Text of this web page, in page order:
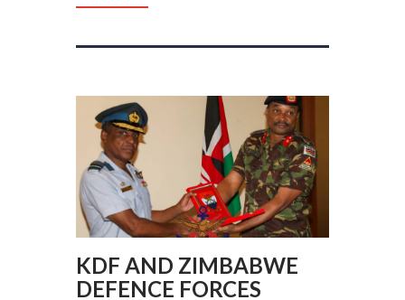
KDF AND ZIMBABWE
DEFENCE FORCES